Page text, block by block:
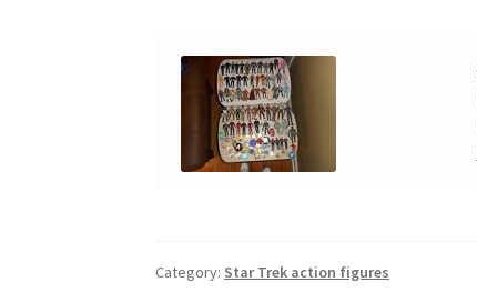
Category: Star Trek action figures